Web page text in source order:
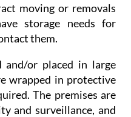
moving or removals
storage needs for
them.
and/or placed in large
wrapped in protective
The premises are
and surveillance, and